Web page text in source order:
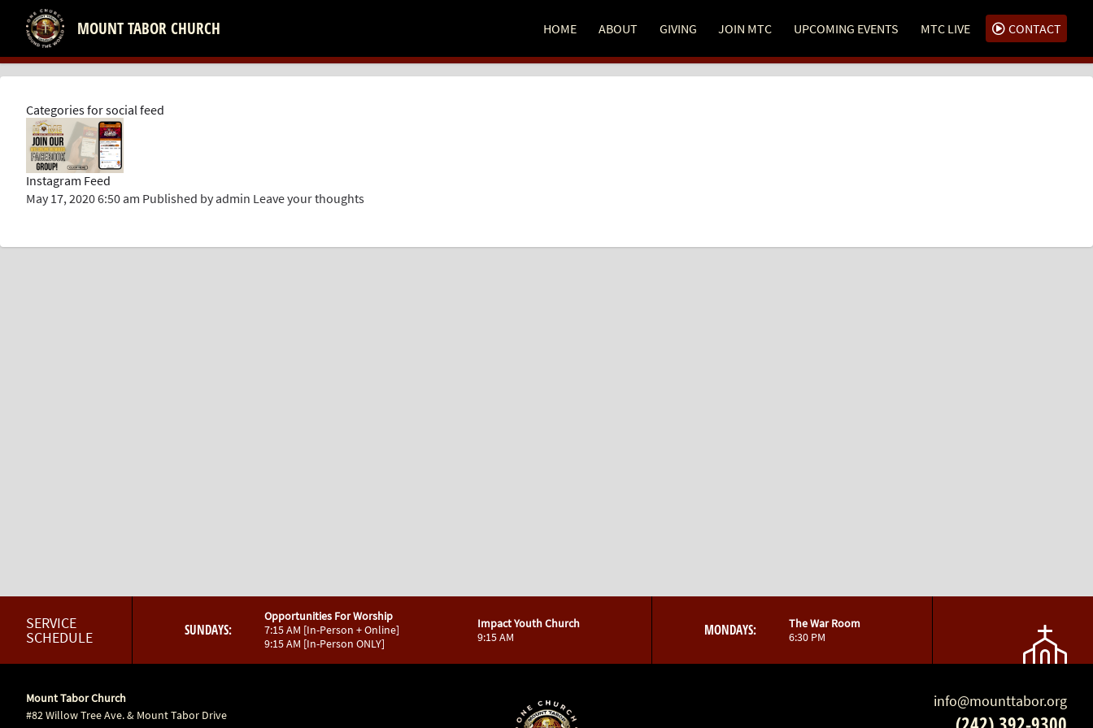
MOUNT TABOR CHURCH HOME ABOUT GIVING JOIN MTC UPCOMING EVENTS MTC LIVE CONTACT
Categories for social feed
Instagram Feed
May 17, 2020 6:50 am Published byadmin Leave your thoughts
SERVICE
SCHEDULE SUNDAYS:
Opportunities For Worship
7:15 AM [In-Person + Online]
9:15 AM [In-Person ONLY]
Impact Youth Church
9:15 AM
MONDAYS:
The War Room
6:30 PM
Mount Tabor Church
#82 Willow Tree Ave. & Mount Tabor Drive
info@mounttabor.org